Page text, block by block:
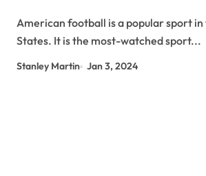
American football is a popular sport in the United
States. It is the most-watched sport...
Stanley Martin Jan 3, 2024